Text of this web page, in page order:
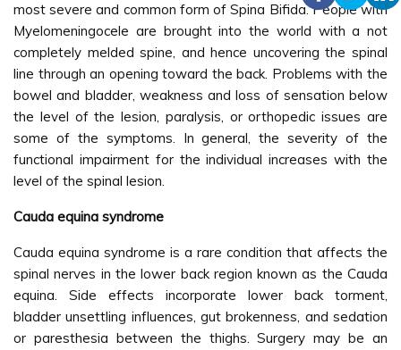
most severe and common form of Spina Bifida. People with
Myelomeningocele are brought into the world with a not
completely melded spine, and hence uncovering the spinal
line through an opening toward the back. Problems with the
bowel and bladder, weakness and loss of sensation below
the level of the lesion, paralysis, or orthopedic issues are
some of the symptoms. In general, the severity of the
functional impairment for the individual increases with the
level of the spinal lesion.
Cauda equina syndrome
Cauda equina syndrome is a rare condition that affects the
spinal nerves in the lower back region known as the Cauda
equina. Side effects incorporate lower back torment,
bladder unsettling influences, gut brokenness, and sedation
or paresthesia between the thighs. Surgery may be an